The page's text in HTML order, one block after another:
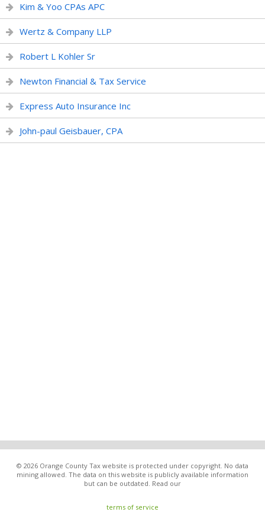
Kim & Yoo CPAs APC
Wertz & Company LLP
Robert L Kohler Sr
Newton Financial & Tax Service
Express Auto Insurance Inc
John-paul Geisbauer, CPA
© 2026 Orange County Tax website is protected under copyright. No data
mining allowed. The data on this website is publicly available information
but can be outdated. Read our
terms of service